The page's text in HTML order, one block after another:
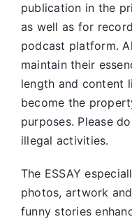
publication in the
as well as for
podcast platform.
maintain their
length and content
become the
purposes. Please
illegal activities.
The ESSAY
photos, artwork
funny stories